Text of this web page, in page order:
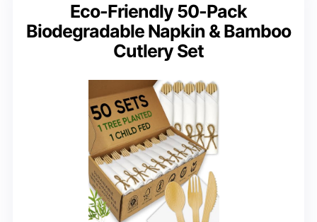
Eco-Friendly 50-Pack
Biodegradable Napkin & Bamboo
Cutlery Set